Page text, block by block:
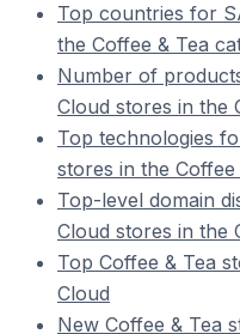
Top countries for
the Coffee & Tea
Number of
Cloud stores in the
Top technologies
stores in the
Top-level domain
Cloud stores in the
Top Coffee & Tea
Cloud
New Coffee & Tea